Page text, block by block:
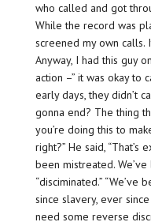
who called and got
While the record was
screened my own calls.
Anyway, I had this guy
action –” it was okay to
early days, they didn’t
gonna end? The thing
you’re doing this to
right?” He said, “That’s
been mistreated. We’ve
“disciminated.” “We’ve
since slavery, ever
need some reverse